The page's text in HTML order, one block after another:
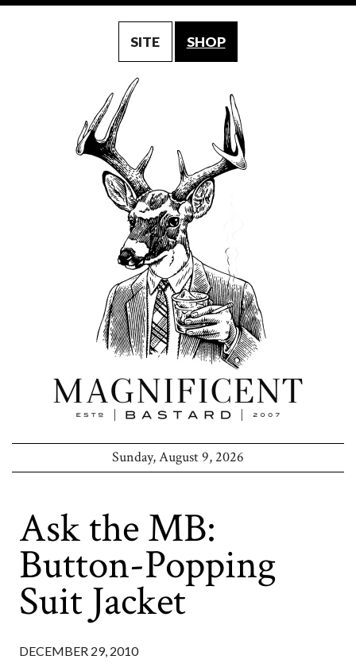
SITE SHOP
Sunday, August 9, 2026
Ask the MB:
Button-Popping
Suit Jacket
DECEMBER 29, 2010